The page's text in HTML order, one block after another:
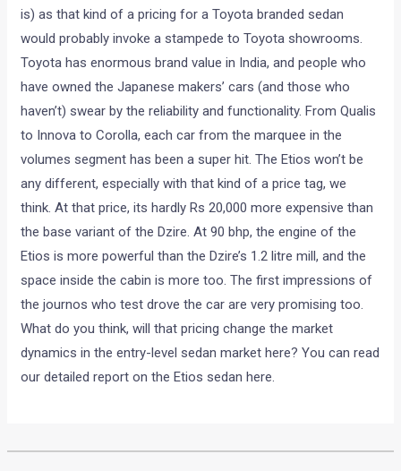
is) as that kind of a pricing for a Toyota branded sedan
would probably invoke a stampede to Toyota showrooms.
Toyota has enormous brand value in India, and people who
have owned the Japanese makers’ cars (and those who
haven’t) swear by the reliability and functionality. From Qualis
to Innova to Corolla, each car from the marquee in the
volumes segment has been a super hit. The Etios won’t be
any different, especially with that kind of a price tag, we
think. At that price, its hardly Rs 20,000 more expensive than
the base variant of the Dzire. At 90 bhp, the engine of the
Etios is more powerful than the Dzire’s 1.2 litre mill, and the
space inside the cabin is more too. The first impressions of
the journos who test drove the car are very promising too.
What do you think, will that pricing change the market
dynamics in the entry-level sedan market here? You can read
our detailed report on the Etios sedan here.